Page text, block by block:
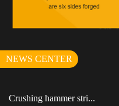
NEWS CENTER
Crushing hammer stri...